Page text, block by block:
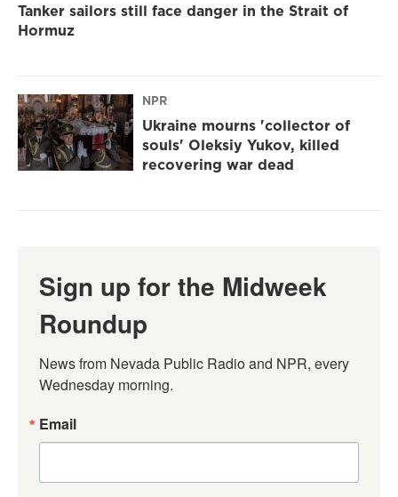
Tanker sailors still face danger in the Strait of
Hormuz
NPR
Ukraine mourns 'collector of
souls' Oleksiy Yukov, killed
recovering war dead
Sign up for the Midweek
Roundup
News from Nevada Public Radio and NPR, every
Wednesday morning.
Email